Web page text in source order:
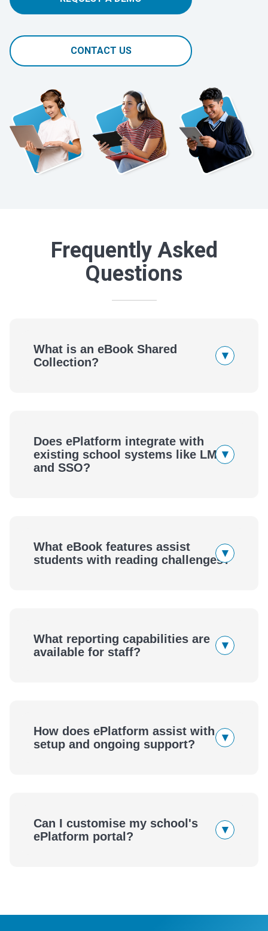
CONTACT US
Frequently Asked
Questions
What is an eBook Shared
Collection?
▾
Does ePlatform integrate with
existing school systems like LMS
and SSO?
▾
What eBook features assist
students with reading challenges?
▾
What reporting capabilities are
available for staff?
▾
How does ePlatform assist with
setup and ongoing support?
▾
Can I customise my school's
ePlatform portal?
▾